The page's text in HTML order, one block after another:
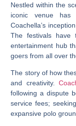
Nestled within the
iconic venue
Coachella’s
The festivals have
entertainment hub
goers from all over
The story of how
and creativity.
following a dispute
service fees;
expansive polo